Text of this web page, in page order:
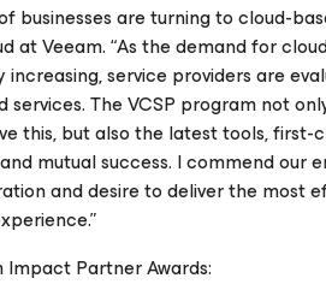
businesses are turning to cloud-
at Veeam. “As the demand for
service providers are
The VCSP program not
this, but also the latest tools, first-
mutual success. I commend our
and desire to deliver the most
Partner Awards: